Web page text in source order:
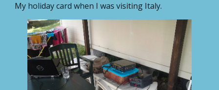
My holiday card when I was visiting Italy.